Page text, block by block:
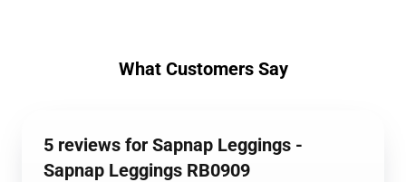
What Customers Say
5 reviews for Sapnap Leggings -
Sapnap Leggings RB0909